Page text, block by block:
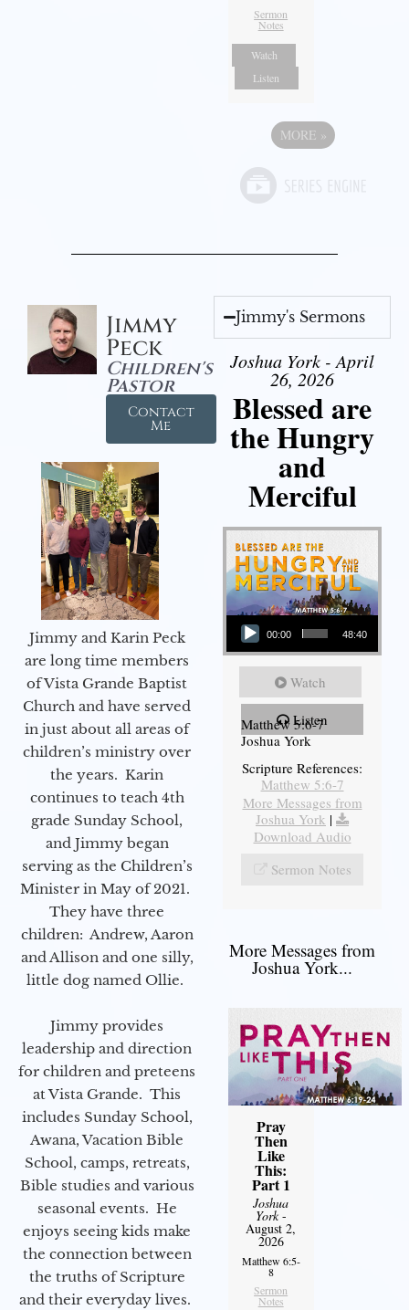
Sermon
Notes
Watch
Listen
MORE »
Jimmy
Peck
Children's
Pastor
Contact
Me
Jimmy and Karin Peck
are long time members
of Vista Grande Baptist
Church and have served
in just about all areas of
children’s ministry over
the years. Karin
continues to teach 4th
grade Sunday School,
and Jimmy began
serving as the Children’s
Minister in May of 2021.
They have three
children: Andrew, Aaron
and Allison and one silly,
little dog named Ollie.
Jimmy provides
leadership and direction
for children and preteens
at Vista Grande. This
includes Sunday School,
Awana, Vacation Bible
School, camps, retreats,
Bible studies and various
seasonal events. He
enjoys seeing kids make
the connection between
the truths of Scripture
and their everyday lives.
Jimmy's Sermons
Joshua York - April
26, 2026
Blessed are
the Hungry
and
Merciful
Audio Player
00:00 48:40
Watch
Listen
Matthew 5:6-7
Joshua York
Scripture References:
Matthew 5:6-7
More Messages from
Joshua York |
Download Audio
Sermon Notes
More Messages from
Joshua York...
Pray
Then
Like
This:
Part 1
Joshua
York-
August 2,
2026
Matthew 6:5-
8
Sermon
Notes